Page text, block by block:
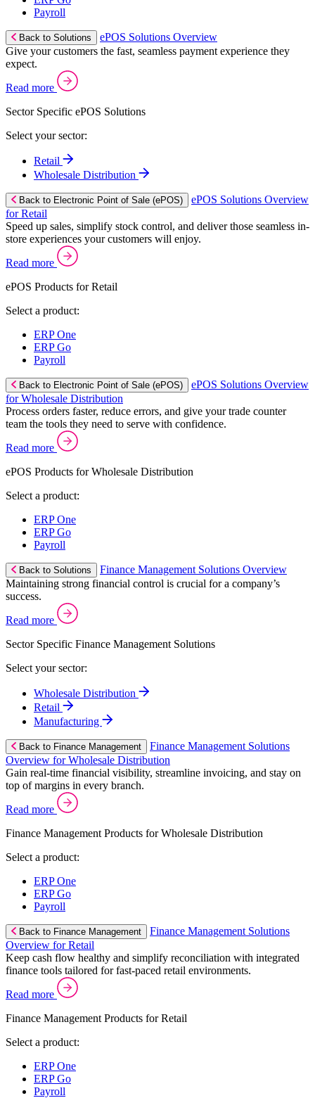
Payroll
Back to Solutions
ePOS Solutions Overview
Give your customers the fast, seamless payment experience they
expect.
Read more
Sector Specific ePOS Solutions
Select your sector:
Retail
Wholesale Distribution
Back to Electronic Point of Sale (ePOS)
ePOS Solutions Overview
for Retail
Speed up sales, simplify stock control, and deliver those seamless in-
store experiences your customers will enjoy.
Read more
ePOS Products for Retail
Select a product:
ERP One
ERP Go
Payroll
Back to Electronic Point of Sale (ePOS)
ePOS Solutions Overview
for Wholesale Distribution
Process orders faster, reduce errors, and give your trade counter
team the tools they need to serve with confidence.
Read more
ePOS Products for Wholesale Distribution
Select a product:
ERP One
ERP Go
Payroll
Back to Solutions
Finance Management Solutions Overview
Maintaining strong financial control is crucial for a company’s
success.
Read more
Sector Specific Finance Management Solutions
Select your sector:
Wholesale Distribution
Retail
Manufacturing
Back to Finance Management
Finance Management Solutions
Overview for Wholesale Distribution
Gain real-time financial visibility, streamline invoicing, and stay on
top of margins in every branch.
Read more
Finance Management Products for Wholesale Distribution
Select a product:
ERP One
ERP Go
Payroll
Back to Finance Management
Finance Management Solutions
Overview for Retail
Keep cash flow healthy and simplify reconciliation with integrated
finance tools tailored for fast-paced retail environments.
Read more
Finance Management Products for Retail
Select a product:
ERP One
ERP Go
Payroll